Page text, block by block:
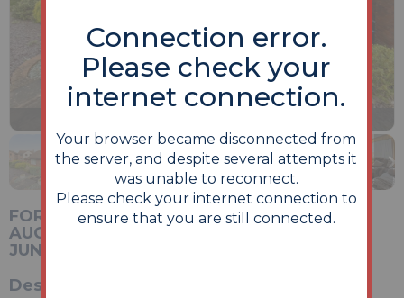
slideshow
FOR SALE VIA ONLINE UNCONDITIONAL
AUCTION. BIDDING OPENS MONDAY 22ND
JUNE & CLOSES WEDNESDAY 24TH JUNE.
Description
Connection error.
Please check your
internet connection.
Your browser became disconnected from
the server, and despite several attempts it
was unable to reconnect.
Please check your internet connection to
ensure that you are still connected.